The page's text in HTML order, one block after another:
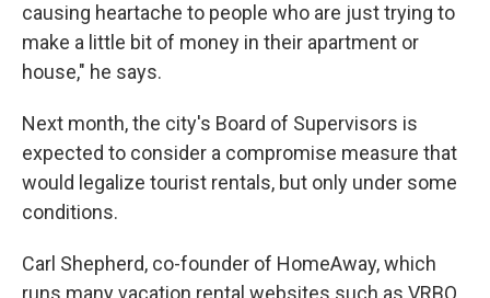
causing heartache to people who are just trying to
make a little bit of money in their apartment or
house," he says.
Next month, the city's Board of Supervisors is
expected to consider a compromise measure that
would legalize tourist rentals, but only under some
conditions.
Carl Shepherd, co-founder of HomeAway, which
runs many vacation rental websites such as VRBO,